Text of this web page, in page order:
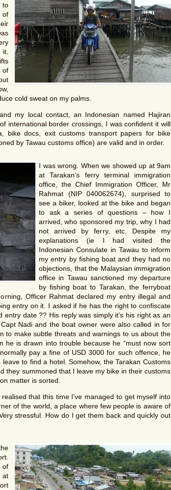
to
of
of
cold sweat on my palms.
my local contact, an Indonesian named Hajiran
international border crossings, I was confident it will
bike docs, exit customs transport papers for bike
by Tawau customs office) are valid and in order.
I was wrong. When we showed up at 9am
at Tarakan’s ferry terminal immigration
office, the Chief Immigration Officer, Mr
Rahmat (NIP 040062674), surprised to
see a biker, looked at the bike and began
to ask a series of questions – how I
arrived, who sponsored my trip, why I had
not arrived by ferry, etc. Despite my
explanations (ie I had visited the
Indonesian Consulate in Tawau to inform
my entry by fishing boat and they had no
objections, that the Malaysian immigration
office in Tawau sanctioned my departure
by fishing boat to Tarakan, the ferryboat
Officer Rahmat declared my entry illegal and
entry on it. I asked if he has the right to confiscate
date ?? His reply was simply it’s his right as an
Nadi and the boat owner were also called in for
to make subtle threats and warnings to us about the
he is drawn into trouble because he “must now sort
pay a fine of USD 3000 for such offence, he
to find a hotel. Somehow, the Tarakan Customs
they summoned that I leave my bike in their customs
matter is sorted.
that this time I’ve managed to get myself into
of the world, a place where few people is aware of
stressful. How do I get them back and quickly out
of
at